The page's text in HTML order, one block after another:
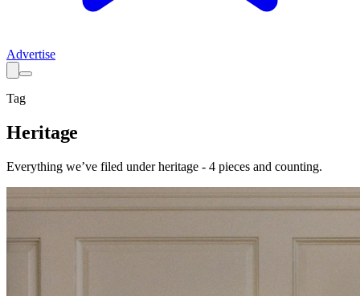
Advertise
Tag
Heritage
Everything we’ve filed underheritage - 4 pieces and counting.